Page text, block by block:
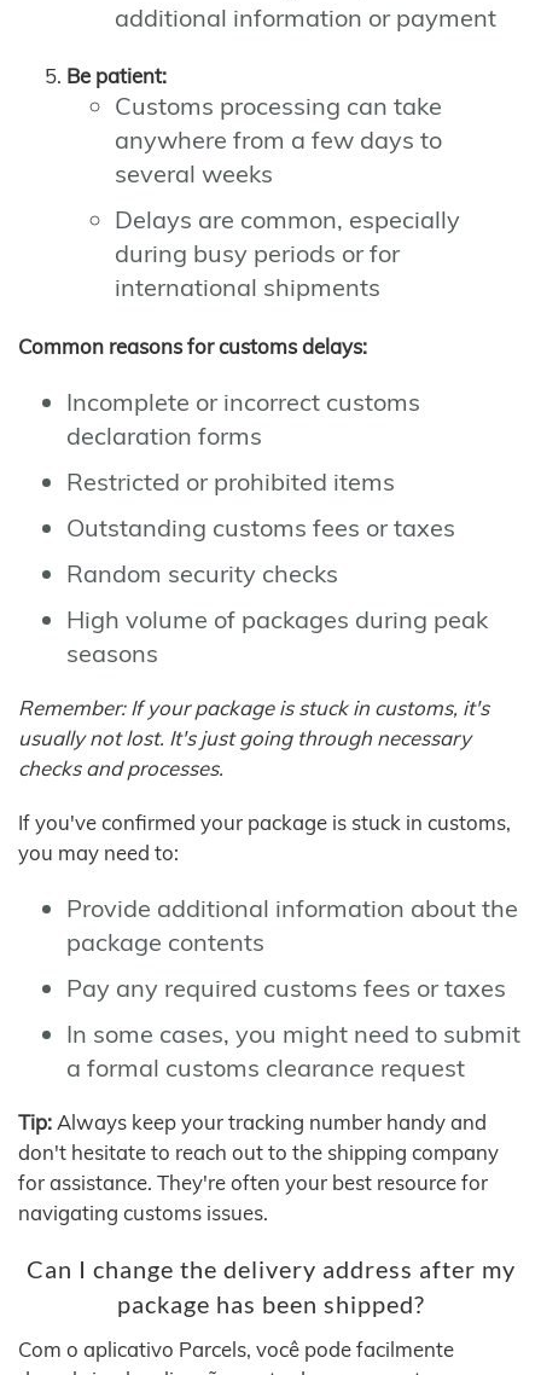
additional information or payment
Be patient:
Customs processing can take
anywhere from a few days to
several weeks
Delays are common, especially
during busy periods or for
international shipments
Common reasons for customs delays:
Incomplete or incorrect customs
declaration forms
Restricted or prohibited items
Outstanding customs fees or taxes
Random security checks
High volume of packages during peak
seasons
Remember: If your package is stuck in customs, it's
usually not lost. It's just going through necessary
checks and processes.
If you've confirmed your package is stuck in customs,
you may need to:
Provide additional information about the
package contents
Pay any required customs fees or taxes
In some cases, you might need to submit
a formal customs clearance request
Tip: Always keep your tracking number handy and
don't hesitate to reach out to the shipping company
for assistance. They're often your best resource for
navigating customs issues.
Can I change the delivery address after my
package has been shipped?
Com o aplicativo Parcels, você pode facilmente